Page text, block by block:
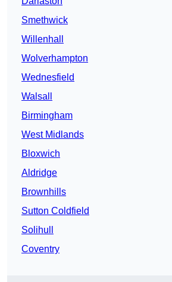
Smethwick
Willenhall
Wolverhampton
Wednesfield
Walsall
Birmingham
West Midlands
Bloxwich
Aldridge
Brownhills
Sutton Coldfield
Solihull
Coventry